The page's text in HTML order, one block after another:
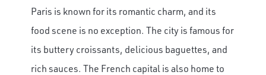
Paris is known for its romantic charm, and its
food scene is no exception. The city is famous for
its buttery croissants, delicious baguettes, and
rich sauces. The French capital is also home to